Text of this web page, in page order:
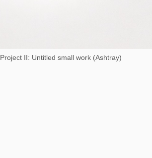
II: Untitled small work (Ashtray)